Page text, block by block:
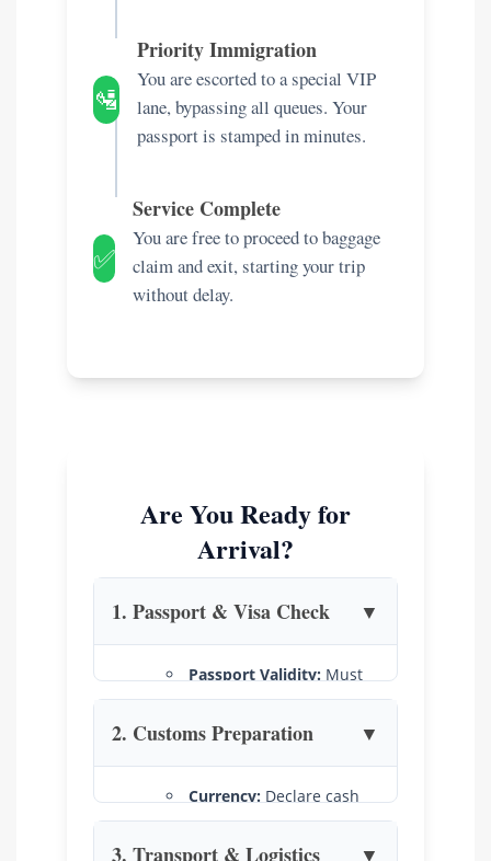
🛂
Priority Immigration
You are escorted to a special VIP
lane, bypassing all queues. Your
passport is stamped in minutes.
✅
Service Complete
You are free to proceed to baggage
claim and exit, starting your trip
without delay.
Are You Ready for
Arrival?
1. Passport & Visa Check ▼
Passport Validity: Must
be valid for at least 6
months from your entry
date.
nationalities (90-day,
2. Customs Preparation ▼
Currency: Declare cash
over US$5,000.
3. Transport & Logistics ▼